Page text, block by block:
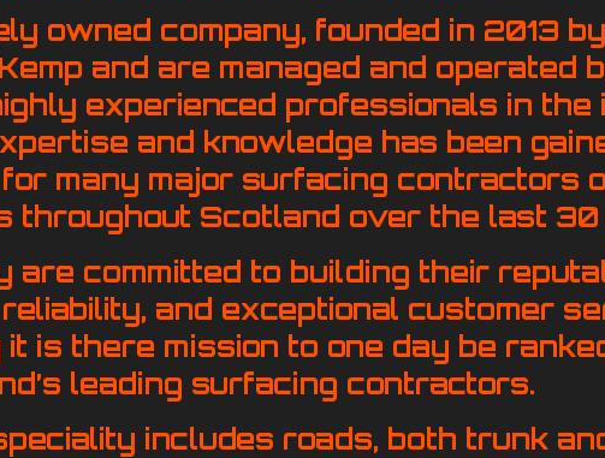
owned company, founded in 2013
and are managed and operated
experienced professionals in the
and knowledge has been
many major surfacing contractors
throughout Scotland over the last 30
are committed to building their
and exceptional customer
is there mission to one day be
leading surfacing contractors.
includes roads, both trunk